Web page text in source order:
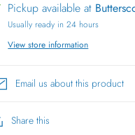
Pickup available at
Usually ready in 24 hours
View store information
Email us about this product
Share this